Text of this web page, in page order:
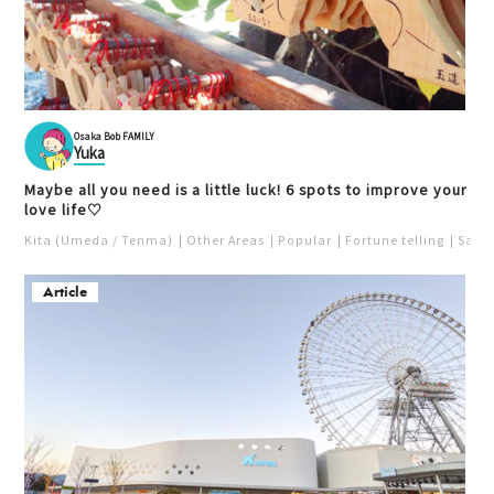
Osaka Bob FAMILY
Yuka
Maybe all you need is a little luck! 6 spots to improve your
love life♡
Kita (Umeda / Tenma) Other Areas Popular Fortune telling
Article